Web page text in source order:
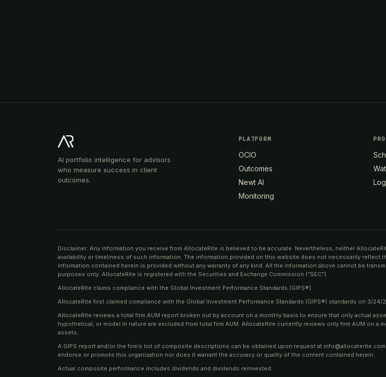
AI portfolio intelligence for advisors
who measure success in client
outcomes.
PLATFORM
OCIO
Outcomes
Newt AI
Monitoring
Disclaimer: Any information you receive from AllocateRite is believed to be accurate. Nevertheless, neither
availability or timeliness of such information. The information provided on this website does not necessarily reflect
information contained herein is provided without any warranty of any kind. All the information above cannot be
purposes only. AllocateRite is registered with the Securities and Exchange Commission (“SEC”).
AllocateRite claims compliance with the Global Investment Performance Standards (GIPS®).
AllocateRite first claimed compliance with the Global Investment Performance Standards (GIPS®) standards on 3/
AllocateRite reviews a total firm AUM report broken out by account on a monthly basis to ensure that only actual
hypothetical, or model in nature are excluded from total firm AUM. AllocateRite currently reviews only firm AUM on
assets.
A GIPS report and/or the firm’s list of composite descriptions can be obtained upon request at
endorse or promote this organization nor does it warrant the accuracy or quality of the content contained herein.
Actual composite performance includes dividends and dividends reinvested.